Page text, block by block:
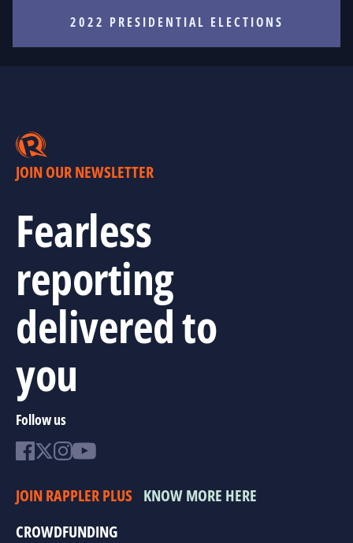
2022 PRESIDENTIAL ELECTIONS
JOIN OUR NEWSLETTER
Fearless
reporting
delivered to
you
Follow us
JOIN RAPPLER PLUS KNOW MORE HERE
CROWDFUNDING